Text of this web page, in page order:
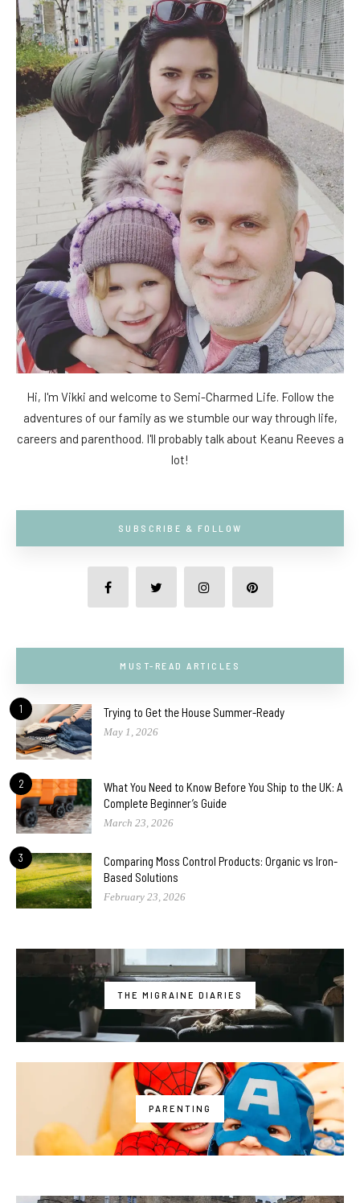
Hi, I'm Vikki and welcome to Semi-Charmed Life. Follow the
adventures of our family as we stumble our way through life,
careers and parenthood. I'll probably talk about Keanu Reeves a
lot!
SUBSCRIBE & FOLLOW
MUST-READ ARTICLES
1 Trying to Get the House Summer-Ready
May 1, 2026
2
What You Need to Know Before You Ship to the UK: A
Complete Beginner’s Guide
March 23, 2026
3
Comparing Moss Control Products: Organic vs Iron-
Based Solutions
February 23, 2026
THE MIGRAINE DIARIES
PARENTING